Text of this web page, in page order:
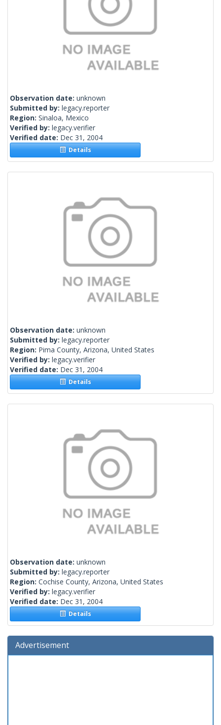
Observation date: unknown
Submitted by: legacy.reporter
Region: Sinaloa, Mexico
Verified by: legacy.verifier
Verified date: Dec 31, 2004
Details
Observation date: unknown
Submitted by: legacy.reporter
Region: Pima County, Arizona, United States
Verified by: legacy.verifier
Verified date: Dec 31, 2004
Details
Observation date: unknown
Submitted by: legacy.reporter
Region: Cochise County, Arizona, United States
Verified by: legacy.verifier
Verified date: Dec 31, 2004
Details
Advertisement